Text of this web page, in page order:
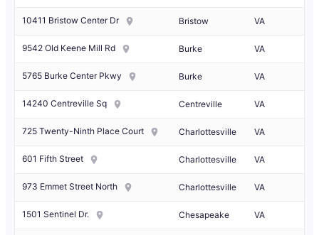
10411 Bristow Center Dr Bristow VA
9542 Old Keene Mill Rd Burke VA
5765 Burke Center Pkwy Burke VA
14240 Centreville Sq Centreville VA
725 Twenty-Ninth Place Court Charlottesville VA
601 Fifth Street Charlottesville VA
973 Emmet Street North Charlottesville VA
1501 Sentinel Dr. Chesapeake VA